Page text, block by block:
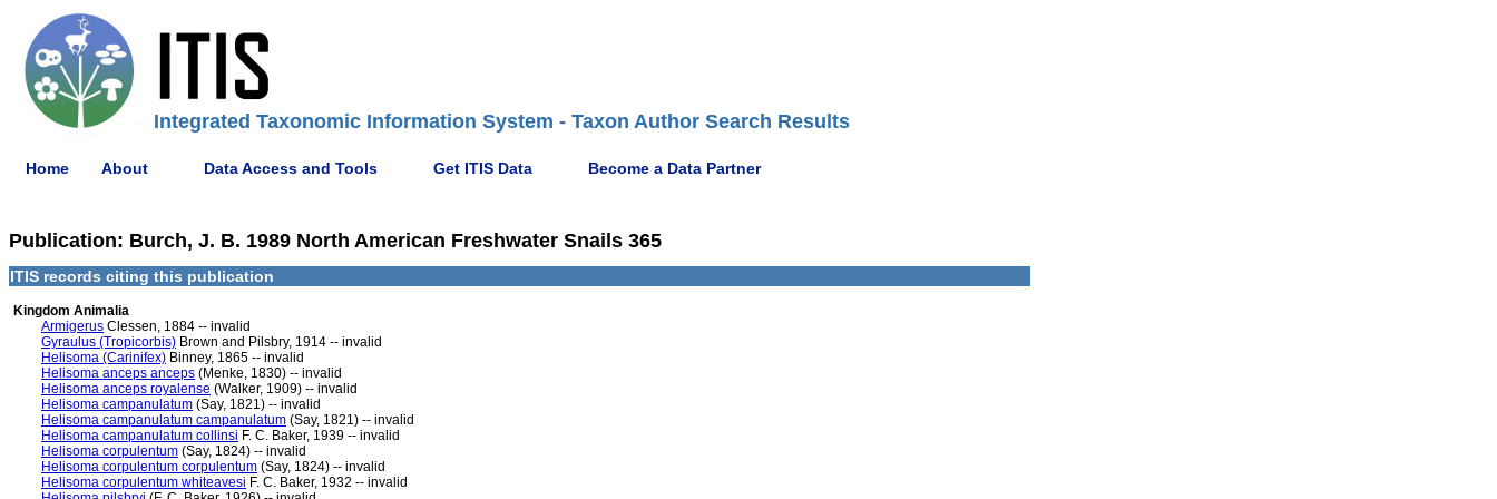
Integrated Taxonomic Information System - Taxon Author Search Results
Home About Data Access and Tools Get ITIS Data Become a Data Partner
Publication: Burch, J. B. 1989 North American Freshwater Snails 365
ITIS records citing this publication
Kingdom Animalia
Armigerus Clessen, 1884 -- invalid
Gyraulus (Tropicorbis) Brown and Pilsbry, 1914 -- invalid
Helisoma (Carinifex) Binney, 1865 -- invalid
Helisoma anceps anceps (Menke, 1830) -- invalid
Helisoma anceps royalense (Walker, 1909) -- invalid
Helisoma campanulatum (Say, 1821) -- invalid
Helisoma campanulatum campanulatum (Say, 1821) -- invalid
Helisoma campanulatum collinsi F. C. Baker, 1939 -- invalid
Helisoma corpulentum (Say, 1824) -- invalid
Helisoma corpulentum corpulentum (Say, 1824) -- invalid
Helisoma corpulentum whiteavesi F. C. Baker, 1932 -- invalid